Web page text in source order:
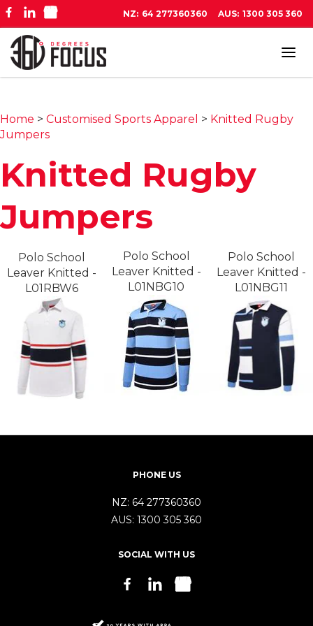
NZ: 64 277360360 AUS: 1300 305 360
Home > Customised Sports Apparel > Knitted Rugby
Jumpers
Knitted Rugby
Jumpers
Polo School
Leaver Knitted -
L01RBW6
Polo School
Leaver Knitted -
L01NBG10
Polo School
Leaver Knitted -
L01NBG11
PHONE US
NZ: 64 277360360
AUS: 1300 305 360
SOCIAL WITH US